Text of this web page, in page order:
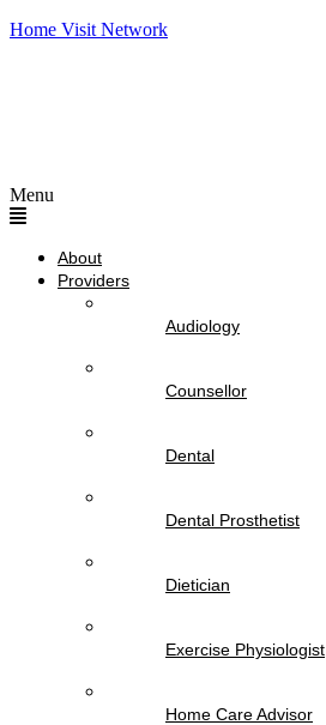
Home Visit Network
Menu
About
Providers
Audiology
Counsellor
Dental
Dental Prosthetist
Dietician
Exercise Physiologist
Home Care Advisor